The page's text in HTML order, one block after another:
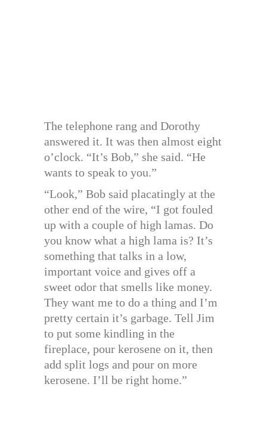
The telephone rang and Dorothy
answered it. It was then almost eight
o’clock. “It’s Bob,” she said. “He
wants to speak to you.”
“Look,” Bob said placatingly at the
other end of the wire, “I got fouled
up with a couple of high lamas. Do
you know what a high lama is? It’s
something that talks in a low,
important voice and gives off a
sweet odor that smells like money.
They want me to do a thing and I’m
pretty certain it’s garbage. Tell Jim
to put some kindling in the
fireplace, pour kerosene on it, then
add split logs and pour on more
kerosene. I’ll be right home.”